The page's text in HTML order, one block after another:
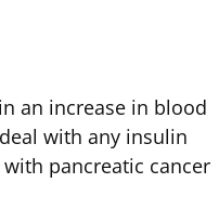
an increase in blood
with any insulin
pancreatic cancer